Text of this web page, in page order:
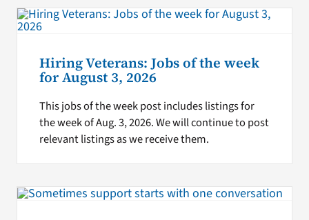
Hiring Veterans: Jobs of the week
for August 3, 2026
This jobs of the week post includes listings for
the week of Aug. 3, 2026. We will continue to post
relevant listings as we receive them.